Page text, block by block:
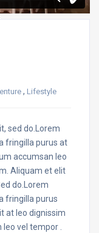
, Lifestyle
sed do.Lorem
fringilla purus at
accumsan leo
Aliquam et elit
do.Lorem
fringilla purus
at leo dignissim
vel tempor .